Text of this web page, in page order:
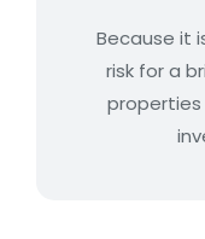
Because it
risk for a